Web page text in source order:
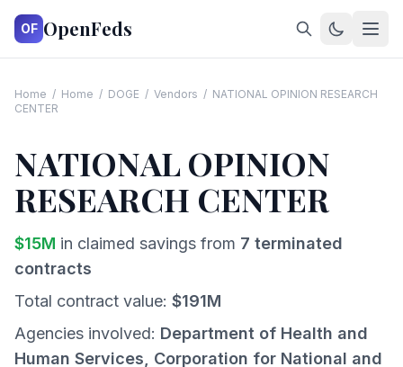
OF OpenFeds
Home / Home / DOGE / Vendors / NATIONAL OPINION RESEARCH
CENTER
NATIONAL OPINION
RESEARCH CENTER
$15M in claimed savings from 7 terminated
contracts
Total contract value: $191M
Agencies involved: Department of Health and
Human Services, Corporation for National and